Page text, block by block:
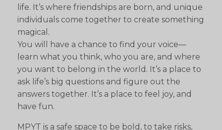
life. It’s where friendships are born, and unique
individuals come together to create something
magical.
You will have a chance to find your voice—
learn what you think, who you are, and where
you want to belong in the world. It’s a place to
ask life’s big questions and figure out the
answers together. It’s a place to feel joy, and
have fun.
MPYT is a safe space to be bold, to take risks,